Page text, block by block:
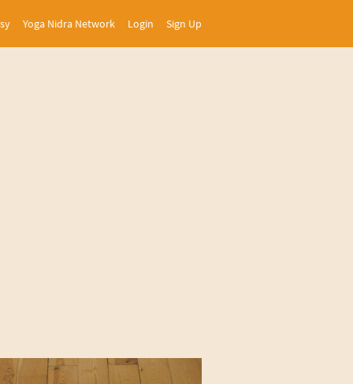
Yoga Nidra Network Login Sign Up